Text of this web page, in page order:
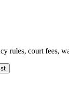
rules, court fees,